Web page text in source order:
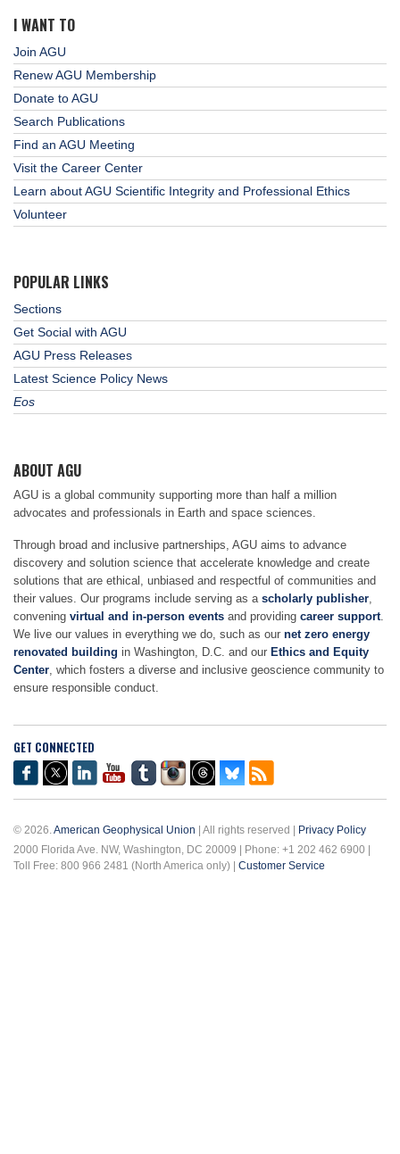
I WANT TO
Join AGU
Renew AGU Membership
Donate to AGU
Search Publications
Find an AGU Meeting
Visit the Career Center
Learn about AGU Scientific Integrity and Professional Ethics
Volunteer
POPULAR LINKS
Sections
Get Social with AGU
AGU Press Releases
Latest Science Policy News
Eos
ABOUT AGU
AGU is a global community supporting more than half a million
advocates and professionals in Earth and space sciences.
Through broad and inclusive partnerships, AGU aims to advance
discovery and solution science that accelerate knowledge and create
solutions that are ethical, unbiased and respectful of communities and
their values. Our programs include serving as a scholarly publisher
convening virtual and in-person events and providing career support
We live our values in everything we do, such as our net zero energy
renovated building in Washington, D.C. and our Ethics and Equity
Center , which fosters a diverse and inclusive geoscience community to
ensure responsible conduct.
GET CONNECTED
© 2026. American Geophysical Union | All rights reserved |
Privacy Policy
2000 Florida Ave. NW, Washington, DC 20009 | Phone: +1 202 462 6900 |
Toll Free: 800 966 2481 (North America only) | Customer Service